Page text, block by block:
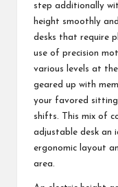
step additionally
height smoothly
desks that require
use of precision
various levels at
geared up with
your favored
shifts. This mix of
adjustable desk an
ergonomic layout
area.